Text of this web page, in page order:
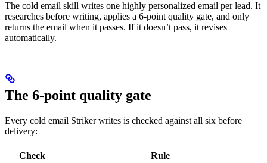
The cold email skill writes one highly personalized email per lead. It
researches before writing, applies a 6-point quality gate, and only
returns the email when it passes. If it doesn’t pass, it revises
automatically.
The 6-point quality gate
Every cold email Striker writes is checked against all six before
delivery:
Check
Rule